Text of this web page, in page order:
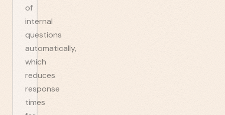
of
internal
questions
automatically,
which
reduces
response
times